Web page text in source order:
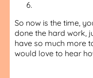
So now is the time,
done the hard work,
have so much more
would love to hear